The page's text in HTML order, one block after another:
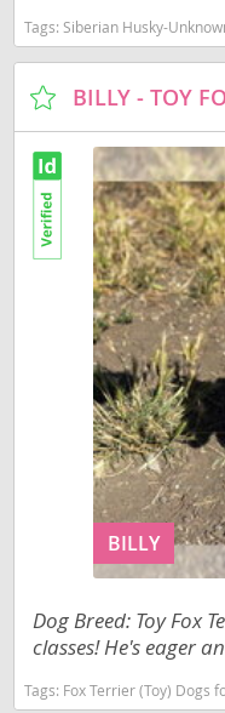
Tags: Siberian Husky-
BILLY - TOY
BILLY
Dog Breed: Toy Fox
classes! He's eager
Tags: Fox Terrier (Toy) Dogs